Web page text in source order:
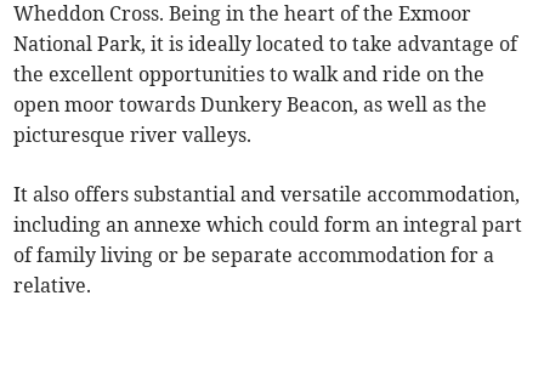
Wheddon Cross. Being in the heart of the Exmoor
National Park, it is ideally located to take advantage of
the excellent opportunities to walk and ride on the
open moor towards Dunkery Beacon, as well as the
picturesque river valleys.
It also offers substantial and versatile accommodation,
including an annexe which could form an integral part
of family living or be separate accommodation for a
relative.